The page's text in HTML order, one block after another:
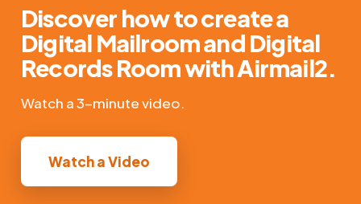
Discover how to create a
Digital Mailroom and Digital
Records Room with Airmail2.
Watch a 3-minute video.
Watch a Video